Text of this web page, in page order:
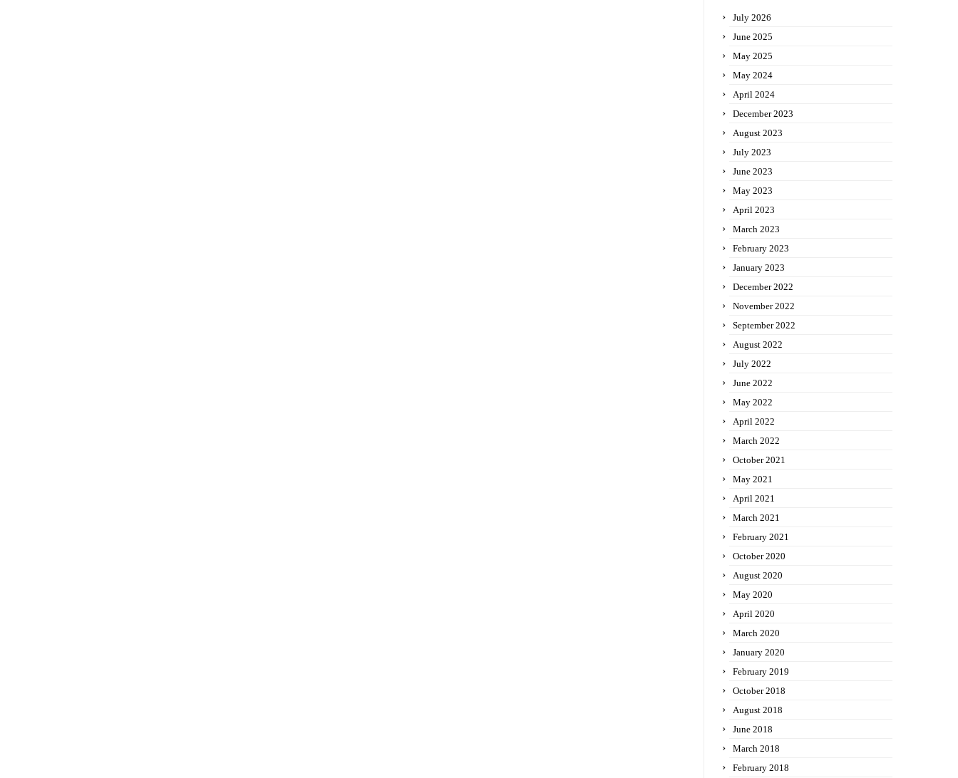
July 2026
June 2025
May 2025
May 2024
April 2024
December 2023
August 2023
July 2023
June 2023
May 2023
April 2023
March 2023
February 2023
January 2023
December 2022
November 2022
September 2022
August 2022
July 2022
June 2022
May 2022
April 2022
March 2022
October 2021
May 2021
April 2021
March 2021
February 2021
October 2020
August 2020
May 2020
April 2020
March 2020
January 2020
February 2019
October 2018
August 2018
June 2018
March 2018
February 2018